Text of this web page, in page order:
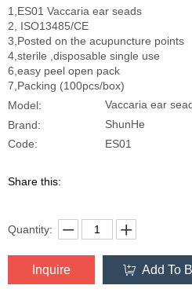
1,ES01 Vaccaria ear seads
2, ISO13485/CE
3,Posted on the acupuncture points
4,sterile ,disposable single use
6,easy peel open pack
7,Packing (100pcs/box)
Model:
Vaccaria ear
Brand:
ShunHe
Code:
ES01
Share this:
Quantity:
Inquire Add To